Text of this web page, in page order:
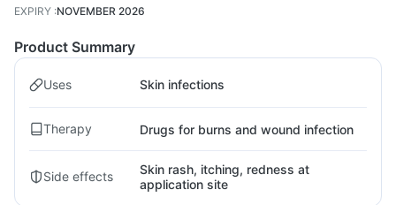
EXPIRY :NOVEMBER 2026
Product Summary
Uses Skin infections
Therapy Drugs for burns and wound infection
Side effects
Skin rash, itching, redness at
application site